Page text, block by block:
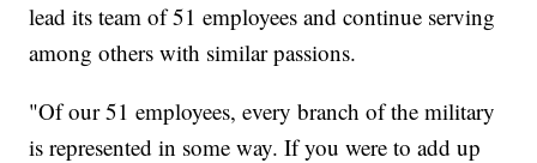
lead its team of 51 employees and continue serving
among others with similar passions.
"Of our 51 employees, every branch of the military
is represented in some way. If you were to add up